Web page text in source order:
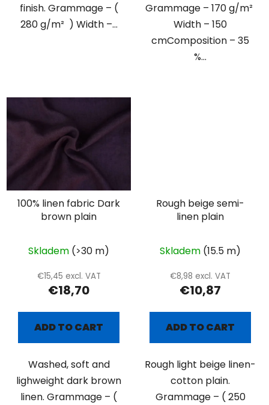
finish. Grammage – (
280 g/m² ) Width –...
Grammage – 170 g/m²
Width – 150
cmComposition – 35
%...
100% linen fabric Dark
brown plain
Skladem (>30 m)
€15,45 excl. VAT
€18,70
ADD TO CART
Washed, soft and
lighweight dark brown
linen. Grammage – (
Rough beige semi-
linen plain
Skladem (15.5 m)
€8,98 excl. VAT
€10,87
ADD TO CART
Rough light beige linen-
cotton plain.
Grammage – ( 250